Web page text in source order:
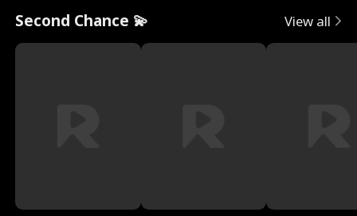
Second Chance 💫 View all